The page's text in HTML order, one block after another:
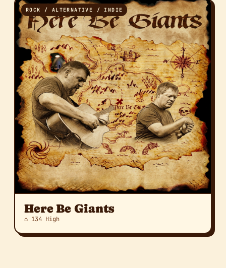
ROCK / ALTERNATIVE / INDIE
Here Be Giants
⌂ 134 High